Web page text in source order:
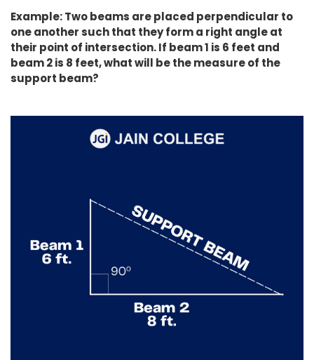
Example: Two beams are placed perpendicular to
one another such that they form a right angle at
their point of intersection. If beam 1 is 6 feet and
beam 2 is 8 feet, what will be the measure of the
support beam?